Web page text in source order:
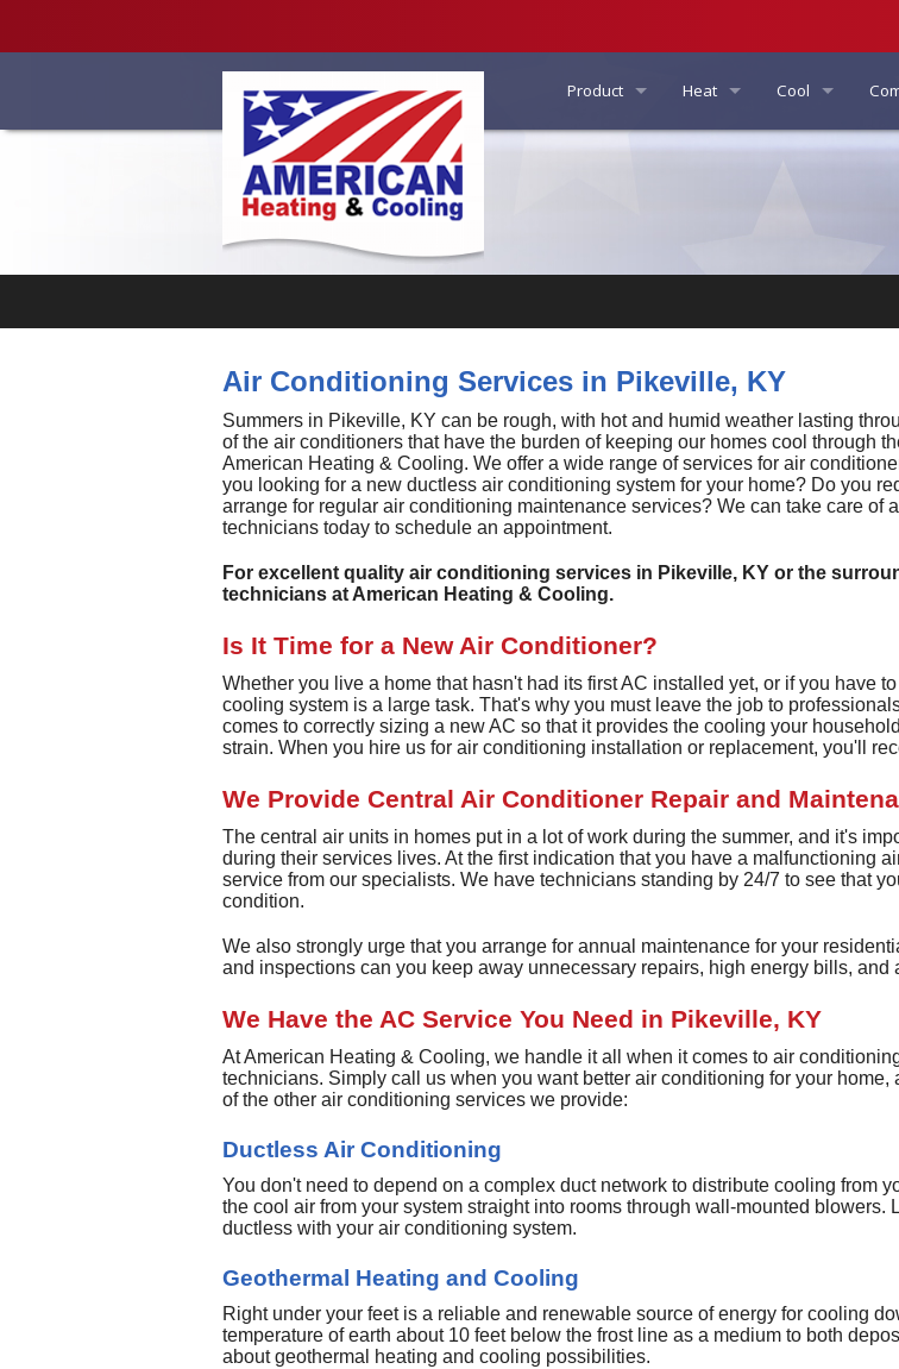
Product
Videos
Utica Boilers
Daikin Ductless Product Line
Generac Series Line
Heat
Gas Fireplace Services
Geothermal Systems
Radiant Floor Heating
Ductless Heating
Cool
Air
Duct
Duct
Heat
UV
Air Conditioning Services in Pikeville, KY
Summers in Pikeville, KY can be rough, with hot and humid weather lasting
of the air conditioners that have the burden of keeping our homes cool through
American Heating & Cooling. We offer a wide range of services for air
you looking for a new ductless air conditioning system for your home? Do you
arrange for regular air conditioning maintenance services? We can take care of
technicians today to schedule an appointment.
For excellent quality air conditioning services in Pikeville, KY or the
technicians at American Heating & Cooling.
Is It Time for a New Air Conditioner?
Whether you live a home that hasn't had its first AC installed yet, or if you have
cooling system is a large task. That's why you must leave the job to
comes to correctly sizing a new AC so that it provides the cooling your
strain. When you hire us for air conditioning installation or replacement, you'll
We Provide Central Air Conditioner Repair and
The central air units in homes put in a lot of work during the summer, and it's
during their services lives. At the first indication that you have a malfunctioning
service from our specialists. We have technicians standing by 24/7 to see that
condition.
We also strongly urge that you arrange for annual maintenance for your
and inspections can you keep away unnecessary repairs, high energy bills, and
We Have the AC Service You Need in Pikeville, KY
At American Heating & Cooling, we handle it all when it comes to air
technicians. Simply call us when you want better air conditioning for your
of the other air conditioning services we provide:
Ductless Air Conditioning
You don't need to depend on a complex duct network to distribute cooling from
the cool air from your system straight into rooms through wall-mounted
ductless with your air conditioning system.
Geothermal Heating and Cooling
Right under your feet is a reliable and renewable source of energy for cooling
temperature of earth about 10 feet below the frost line as a medium to both
about geothermal heating and cooling possibilities.